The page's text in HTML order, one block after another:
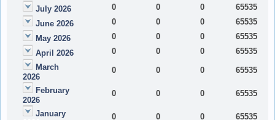
July 2026 0 0 0
65535
June 2026
0 0 0
65535
May 2026
0 0 0
65535
April 2026
0 0 0
65535
March
2026
0 0 0 65535
February
2026
0 0 0 65535
January
0 0 0 65535